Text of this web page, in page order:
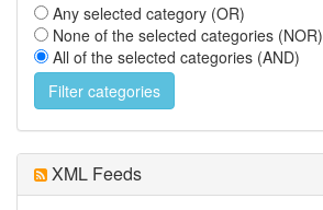
Any selected category (OR)
None of the selected categories (NOR)
All of the selected categories (AND)
XML Feeds